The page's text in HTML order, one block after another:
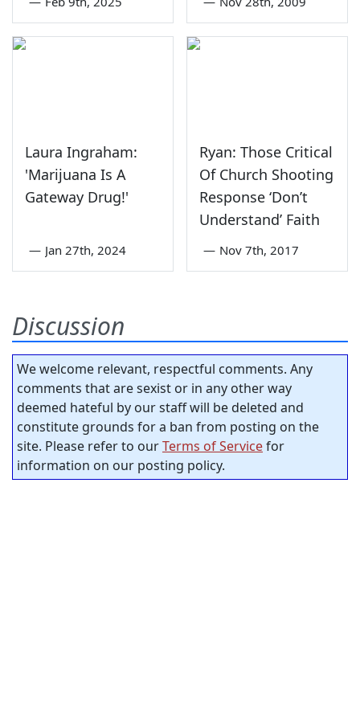
Laura Ingraham:
'Marijuana Is A
Gateway Drug!'
— Jan 27th, 2024
Ryan: Those Critical
Of Church Shooting
Response ‘Don’t
Understand’ Faith
— Nov 7th, 2017
Discussion
We welcome relevant, respectful comments. Any
comments that are sexist or in any other way
deemed hateful by our staff will be deleted and
constitute grounds for a ban from posting on the
site. Please refer to ourTerms of Servicefor
information on our posting policy.